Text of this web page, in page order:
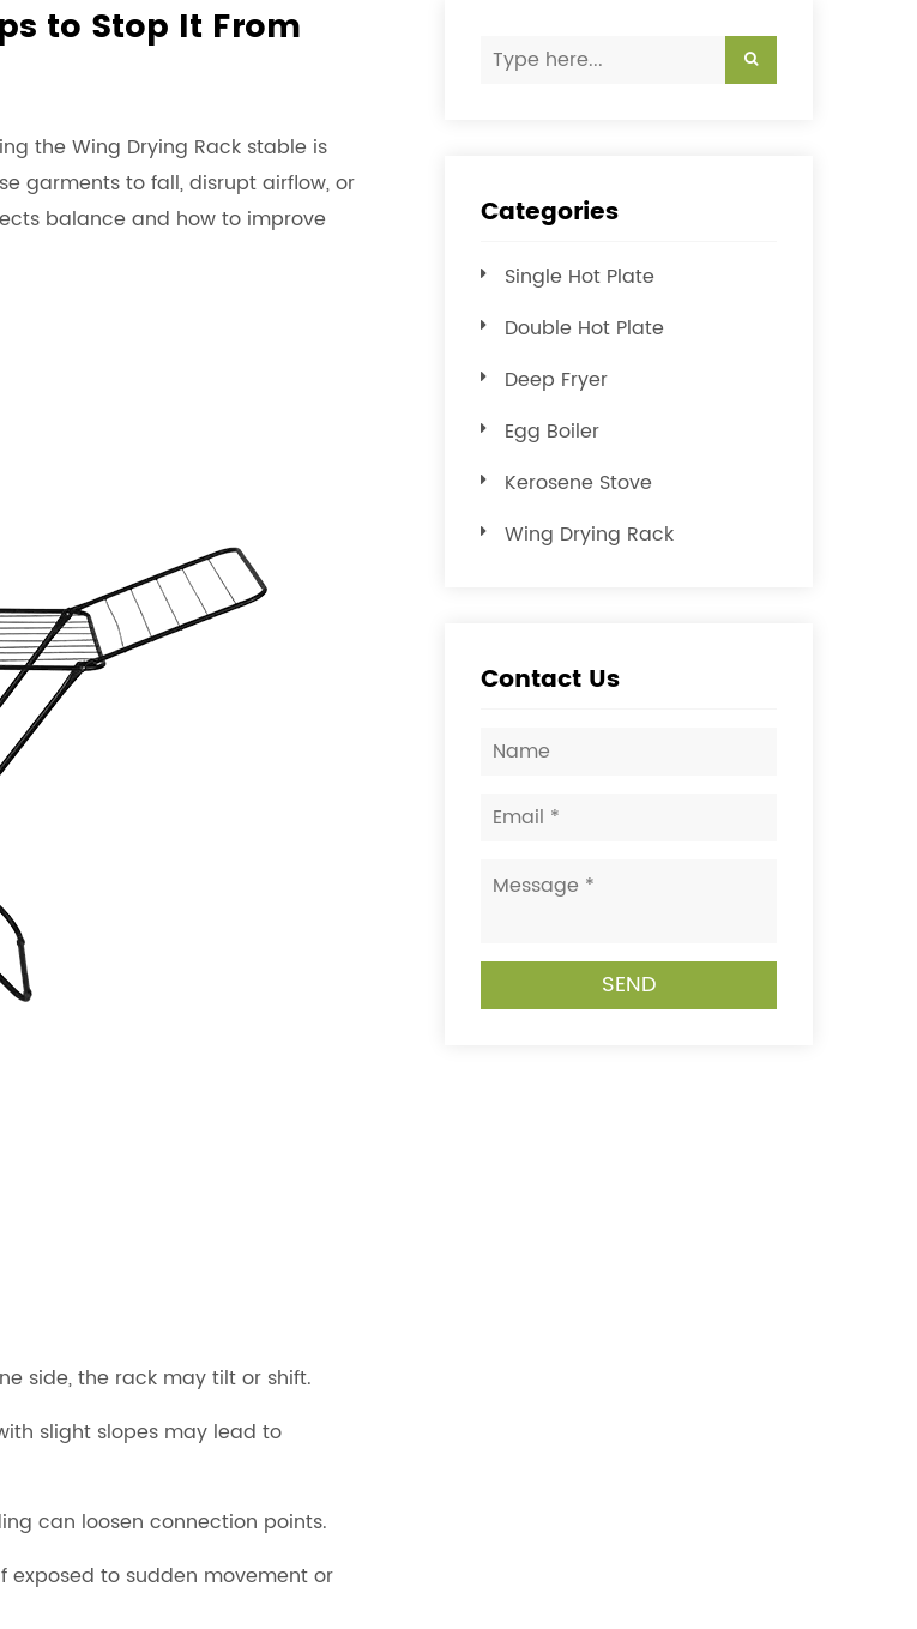
to Stop It From
theWing Drying Rack stable is
garments to fall, disrupt airflow, or
balance and how to improve
side, the rack may tilt or shift.
slight slopes may lead to
can loosen connection points.
exposed to sudden movement or
Categories
Single Hot Plate
Double Hot Plate
Deep Fryer
Egg Boiler
Kerosene Stove
Wing Drying Rack
Contact Us